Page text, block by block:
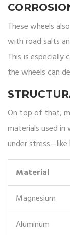
These wheels
with road salts
This is
the wheels can
On top of that,
materials used in
under
Material
Magnesium
Aluminum